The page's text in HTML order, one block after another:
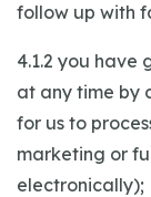
follow up with
4.1.2 you have
at any time by
for us to
marketing or
electronically);